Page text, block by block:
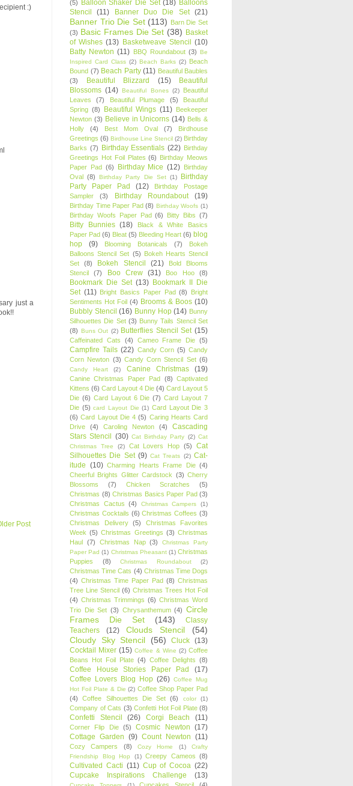
:)
just a
Post
(5) Balloon Shaker Die Set (18) Balloons
Stencil
(11) Banner Duo Die Set (21)
Banner Trio Die Set (113) Barn Die Set
(3) Basic Frames Die Set (38) Basket
of Wishes (13) Basketweave Stencil (10)
Batty Newton (11) BBQ Roundabout (3) Be
Inspired Card Class (2) Beach Barks (2) Beach
Bound (7) Beach Party (11) Beautiful Baubles
(3)
Beautiful Blizzard (15)
Beautiful
Blossoms (14) Beautiful Bones (2)
Beautiful
Leaves
(7) Beautiful Plumage (5)
Beautiful
Spring (8) Beautiful Wings (11) Beekeeper
Newton (3) Believe in Unicorns (14) Bells &
Holly
(4) Best Mom Oval (7)
Birdhouse
Greetings (6) Birdhouse Line Stencil (2) Birthday
Barks (7) Birthday Essentials (22) Birthday
Greetings Hot Foil Plates (6) Birthday Meows
Paper Pad (6) Birthday Mice (12) Birthday
Oval (8) Birthday Party Die Set (1)
Birthday
Party Paper Pad
(12)
Birthday Postage
Sampler
(3) Birthday Roundabout (19)
Birthday Time Paper Pad (8) Birthday Woofs (1)
Birthday Woofs Paper Pad (6) Bitty Bibs (7)
Bitty Bunnies (18)
Black & White Basics
Paper Pad (6) Bleat (5) Bleeding Heart (6) blog
hop
(9) Blooming Botanicals (7)
Bokeh
Balloons Stencil Set (5) Bokeh Hearts Stencil
Set
(8) Bokeh Stencil (21)
Bold Blooms
Stencil
(7) Boo Crew (31) Boo Hoo (8)
Bookmark Die Set (13) Bookmark II Die
Set (11) Bright Basics Paper Pad (8)
Bright
Sentiments Hot Foil (4) Brooms & Boos (10)
Bubbly Stencil (16) Bunny Hop (14) Bunny
Silhouettes Die Set (3) Bunny Tails Stencil Set
(8) Buns Out (2) Butterflies Stencil Set (15)
Caffeinated Cats (4) Cameo Frame Die (5)
Campfire Tails (22) Candy Corn (5) Candy
Corn Newton (3) Candy Corn Stencil Set (6)
Candy Heart (2) Canine Christmas (19)
Canine Christmas Paper Pad (8) Captivated
Kittens (6) Card Layout 4 Die (4) Card Layout 5
Die (6) Card Layout 6 Die (7) Card Layout 7
Die (5) card Layout Die (1) Card Layout Die 3
(6) Card Layout Die 4 (5) Caring Hearts Card
Drive
(4) Caroling Newton (4)
Cascading
Stars Stencil (30) Cat Birthday Party (2) Cat
Christmas Tree
(2) Cat Lovers Hop (5)
Cat
Silhouettes Die Set (9) Cat Treats (2) Cat-
itude (10) Charming Hearts Frame Die (4)
Cheerful Brights Glitter Cardstock (3) Cherry
Blossoms
(7) Chicken Scratches
(5)
Christmas (8) Christmas Basics Paper Pad (3)
Christmas Cactus
(4) Christmas Campers (1)
Christmas Cocktails (6) Christmas Coffees (3)
Christmas Delivery
(5)
Christmas Favorites
Week (5) Christmas Greetings (3) Christmas
Haul (7) Christmas Nap (3)
Christmas Party
Paper Pad (1) Christmas Pheasant (1) Christmas
Puppies
(8) Christmas Roundabout (2)
Christmas Time Cats (4) Christmas Time Dogs
(4) Christmas Time Paper Pad (8) Christmas
Tree Line Stencil (6) Christmas Trees Hot Foil
(4) Christmas Trimmings (6) Christmas Word
Trio Die Set (3) Chrysanthemum (4) Circle
Frames Die Set
(143)
Classy
Teachers
(12) Clouds Stencil
(54)
Cloudy Sky Stencil
(56) Cluck (13)
Cocktail Mixer (15) Coffee & Wine (2) Coffee
Beans Hot Foil Plate (4) Coffee Delights (8)
Coffee House Stories Paper Pad
(17)
Coffee Lovers Blog Hop (26) Coffee Mug
Hot Foil Plate & Die (2) Coffee Shop Paper Pad
(4)
Coffee Silhouettes Die Set (6) color (1)
Company of Cats (3) Confetti Hot Foil Plate (8)
Confetti Stencil (26) Corgi Beach (11)
Corner Flip Die (5) Cosmic Newton (17)
Cottage Garden (9) Count Newton (11)
Cozy Campers (8) Cozy Home (1)
Crafty
Friendship Blog Hop
(1) Creepy Cameos (8)
Cultivated Cacti (11) Cup of Cocoa (22)
Cupcake Inspirations Challenge
(13)